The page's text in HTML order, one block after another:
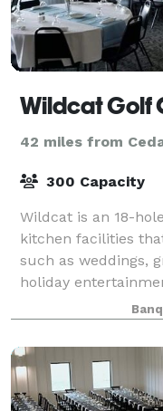
Wildcat Golf
42 miles from
300 Capacity
Wildcat is an 18-
kitchen facilities
such as weddings,
holiday
to help simplify